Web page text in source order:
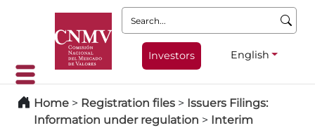
Search:
Investors English
Home > Registration files > Issuers Filings:
Information under regulation > Interim